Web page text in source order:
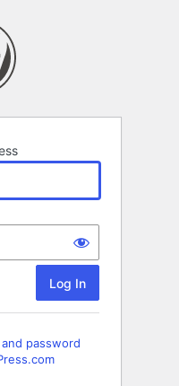
password